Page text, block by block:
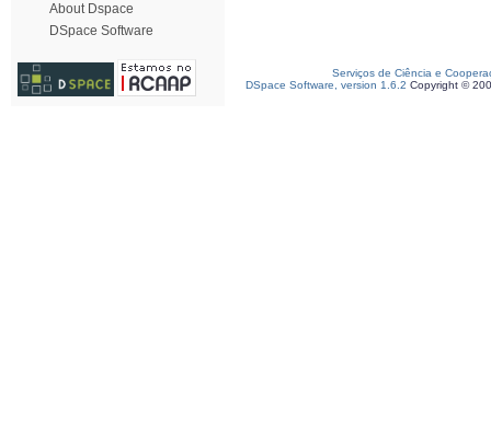
About Dspace
DSpace Software
Serviços de Ciência e
DSpace Software, version 1.6.2 Copyright ©